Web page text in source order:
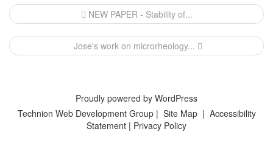
Post
navigation
NEW PAPER - Stability of...
Jose's work on microrheology...
Proudly powered by WordPress
Technion Web Development Group| Site Map| Accessibility
Statement | Privacy Policy